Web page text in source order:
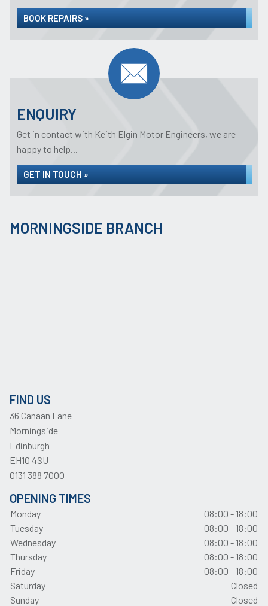
BOOK REPAIRS »
ENQUIRY
Get in contact with Keith Elgin Motor Engineers, we are
happy to help...
GET IN TOUCH »
MORNINGSIDE BRANCH
FIND US
36 Canaan Lane
Morningside
Edinburgh
EH10 4SU
0131 388 7000
OPENING TIMES
Monday
08:00 - 18:00
Tuesday
08:00 - 18:00
Wednesday
08:00 - 18:00
Thursday
08:00 - 18:00
Friday
08:00 - 18:00
Saturday
Closed
Sunday
Closed